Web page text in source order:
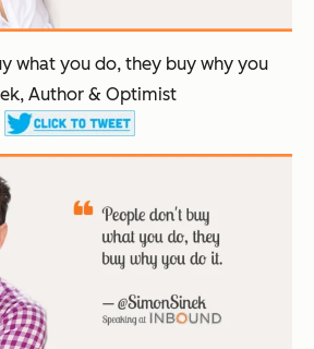
what you do, they buy why you
Author & Optimist